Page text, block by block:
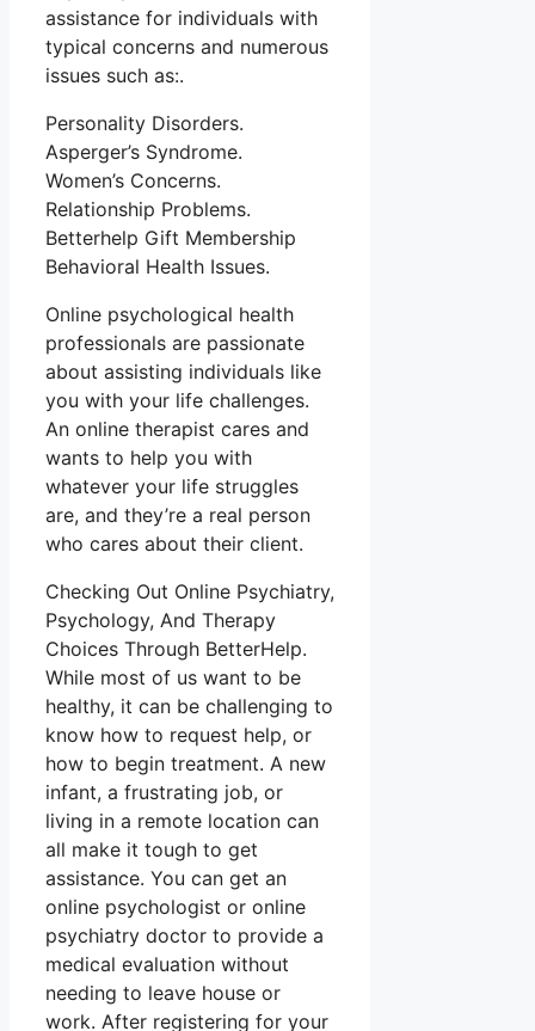
assistance for individuals with
typical concerns and numerous
issues such as:.
Personality Disorders.
Asperger’s Syndrome.
Women’s Concerns.
Relationship Problems.
Betterhelp Gift Membership
Behavioral Health Issues.
Online psychological health
professionals are passionate
about assisting individuals like
you with your life challenges.
An online therapist cares and
wants to help you with
whatever your life struggles
are, and they’re a real person
who cares about their client.
Checking Out Online Psychiatry,
Psychology, And Therapy
Choices Through BetterHelp.
While most of us want to be
healthy, it can be challenging to
know how to request help, or
how to begin treatment. A new
infant, a frustrating job, or
living in a remote location can
all make it tough to get
assistance. You can get an
online psychologist or online
psychiatry doctor to provide a
medical evaluation without
needing to leave house or
work. After registering for your